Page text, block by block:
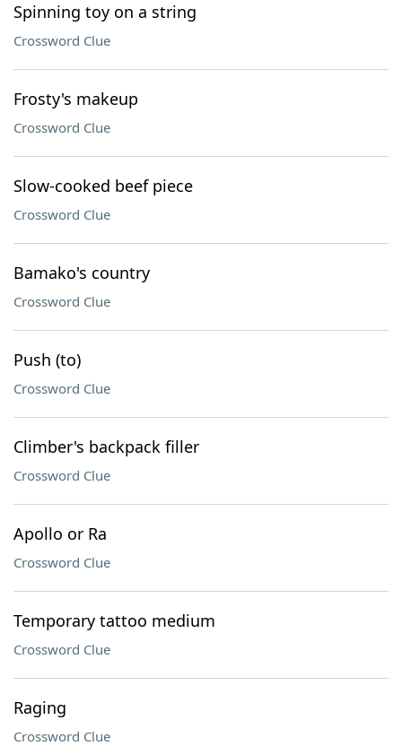
Spinning toy on a string
Crossword Clue
Frosty's makeup
Crossword Clue
Slow-cooked beef piece
Crossword Clue
Bamako's country
Crossword Clue
Push (to)
Crossword Clue
Climber's backpack filler
Crossword Clue
Apollo or Ra
Crossword Clue
Temporary tattoo medium
Crossword Clue
Raging
Crossword Clue